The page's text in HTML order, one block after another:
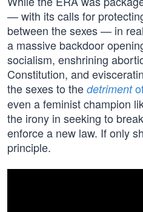
— with its calls for
between the sexes — in
a massive backdoor
socialism, enshrining
Constitution, and
the sexes to the detriment
even a feminist champion
the irony in seeking to
enforce a new law. If only
principle.